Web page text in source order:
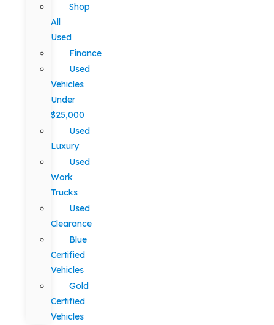
Shop
All
Used
Finance
Used
Vehicles
Under
$25,000
Used
Luxury
Used
Work
Trucks
Used
Clearance
Blue
Certified
Vehicles
Gold
Certified
Vehicles